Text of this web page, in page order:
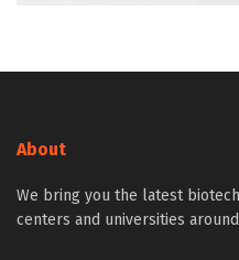
About
We bring you the latest
centers and universities